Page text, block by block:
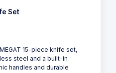
Set
15-piece knife set,
steel and a built-in
handles and durable